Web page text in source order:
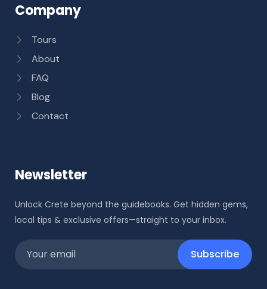
Company
Tours
About
FAQ
Blog
Contact
Newsletter
Unlock Crete beyond the guidebooks. Get hidden gems,
local tips & exclusive offers—straight to your inbox.
Subscribe